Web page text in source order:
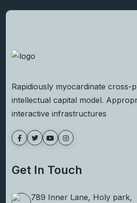
Rapidiously myocardinate cross-
intellectual capital model.
interactive infrastructures
Get In Touch
789 Inner Lane, Holy park,